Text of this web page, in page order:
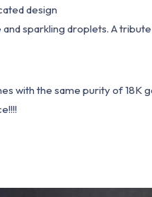
design
sparkling droplets. A
with the same purity of